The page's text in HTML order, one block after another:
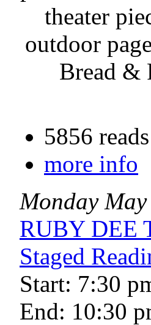
theater
outdoor
Bread &
5856 reads
more info
Monday May
RUBY DEE
Staged
Start: 7:30
End: 10:30